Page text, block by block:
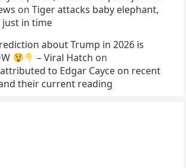
onTiger attacks baby elephant,
in time
about Trump in 2026 is
– Viral Hatch on
to Edgar Cayce on recent
their current reading